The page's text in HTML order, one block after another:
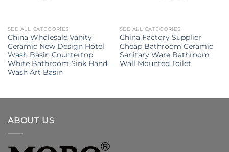
SEE ALL CATEGORIES
China Wholesale Vanity
Ceramic New Design Hotel
Wash Basin Countertop
White Bathroom Sink Hand
Wash Art Basin
SEE ALL CATEGORIES
China Factory Supplier
Cheap Bathroom Ceramic
Sanitary Ware Bathroom
Wall Mounted Toilet
ABOUT US